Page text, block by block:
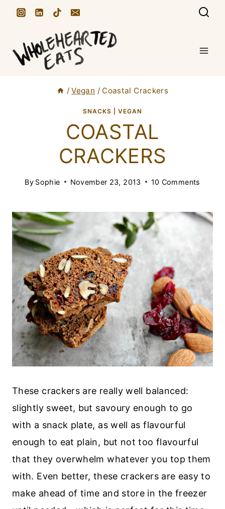
/ Vegan / Coastal Crackers
SNACKS VEGAN
COASTAL
CRACKERS
By Sophie November 23, 2013 10 Comments
These crackers are really well balanced:
slightly sweet, but savoury enough to go
with a snack plate, as well as flavourful
enough to eat plain, but not too flavourful
that they overwhelm whatever you top them
with. Even better, these crackers are easy to
make ahead of time and store in the freezer